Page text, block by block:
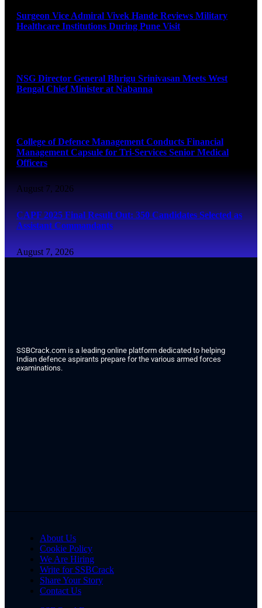
Surgeon Vice Admiral Vivek Hande Reviews Military
Healthcare Institutions During Pune Visit
NSG Director General Bhrigu Srinivasan Meets West
Bengal Chief Minister at Nabanna
College of Defence Management Conducts Financial
Management Capsule for Tri-Services Senior Medical
Officers
August 7, 2026
CAPF 2025 Final Result Out: 350 Candidates Selected as
Assistant Commandants
August 7, 2026
SSBCrack.com is a leading online platform dedicated to helping
Indian defence aspirants prepare for the various armed forces
examinations.
About Us
Cookie Policy
We Are Hiring
Write for SSBCrack
Share Your Story
Contact Us